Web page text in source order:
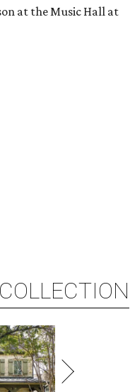
at the Music Hall at
COLLECTION